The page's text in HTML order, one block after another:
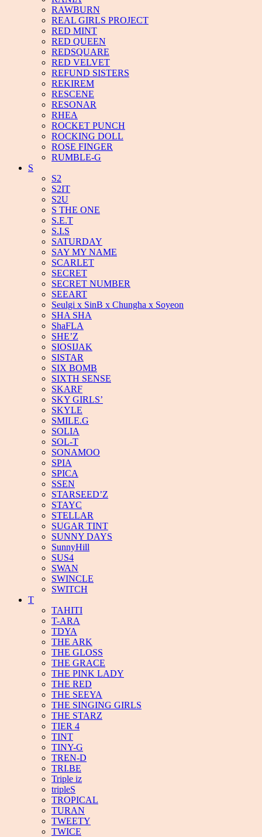
RAWBURN
REAL GIRLS PROJECT
RED MINT
RED QUEEN
REDSQUARE
RED VELVET
REFUND SISTERS
REKIREM
RESCENE
RESONAR
RHEA
ROCKET PUNCH
ROCKING DOLL
ROSE FINGER
RUMBLE-G
S
S2
S2IT
S2U
S THE ONE
S.E.T
S.I.S
SATURDAY
SAY MY NAME
SCARLET
SECRET
SECRET NUMBER
SEEART
Seulgi x SinB x Chungha x Soyeon
SHA SHA
ShaFLA
SHE’Z
SIOSIJAK
SISTAR
SIX BOMB
SIXTH SENSE
SKARF
SKY GIRLS’
SKYLE
SMILE.G
SOLIA
SOL-T
SONAMOO
SPIA
SPICA
SSEN
STARSEED’Z
STAYC
STELLAR
SUGAR TINT
SUNNY DAYS
SunnyHill
SUS4
SWAN
SWINCLE
SWITCH
T
TAHITI
T-ARA
TDYA
THE ARK
THE GLOSS
THE GRACE
THE PINK LADY
THE RED
THE SEEYA
THE SINGING GIRLS
THE STARZ
TIER 4
TINT
TINY-G
TREN-D
TRI.BE
Triple iz
tripleS
TROPICAL
TURAN
TWEETY
TWICE